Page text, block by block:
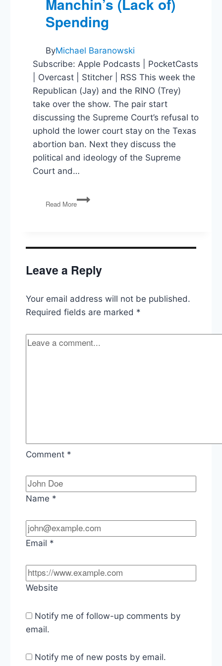
Manchin’s (Lack of)
Spending
ByMichael Baranowski
Subscribe: Apple Podcasts | PocketCasts
| Overcast | Stitcher | RSS This week the
Republican (Jay) and the RINO (Trey)
take over the show. The pair start
discussing the Supreme Court’s refusal to
uphold the lower court stay on the Texas
abortion ban. Next they discuss the
political and ideology of the Supreme
Court and…
Read More
Supreme
Court
Commission,
on
(Lack
of)
Leave a Reply
Your email address will not be published.
Required fields are marked *
Comment *
Name *
Email *
Website
Notify me of follow-up comments by
email.
Notify me of new posts by email.